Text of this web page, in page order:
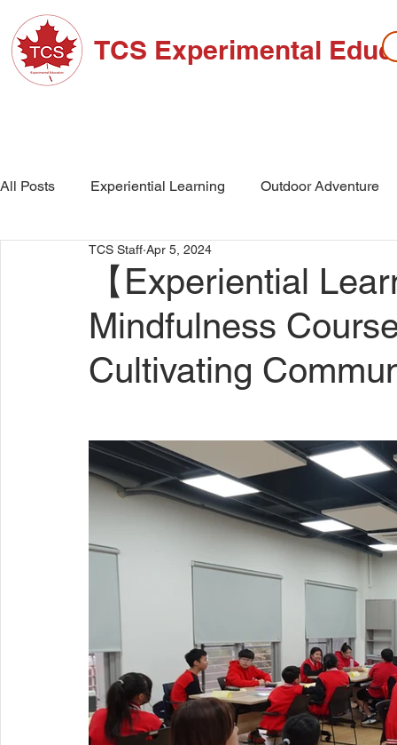
TCS Experimental
All Posts Experiential Learning Outdoor Adventure
School Events High School
【Experiential
Mindfulness
Cultivating
TCS Staff Apr 5, 2024